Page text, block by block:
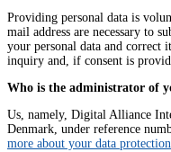
Providing personal data is
mail address are necessary to
your personal data and correct
inquiry and, if consent is
Who is the administrator of
Us, namely, Digital Alliance
Denmark, under reference
more about your data